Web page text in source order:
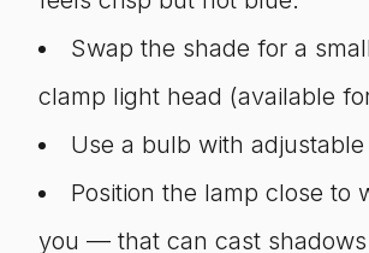
Swap the shade for a
clamp light head (available
Use a bulb with
Position the lamp close to
you — that can cast